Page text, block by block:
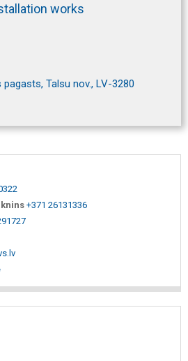
works
Talsu nov., LV-3280
+371 26131336